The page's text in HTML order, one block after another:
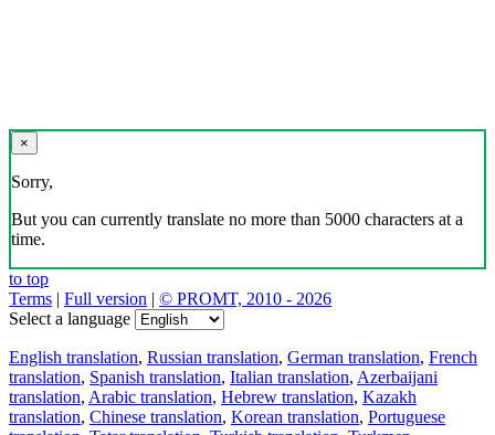
×
Sorry,
But you can currently translate no more than 5000 characters at a
time.
to top
Terms | Full version | © PROMT, 2010 - 2026
Select a language
English translation, Russian translation, German translation, French
translation, Spanish translation, Italian translation, Azerbaijani
translation, Arabic translation, Hebrew translation, Kazakh
translation, Chinese translation, Korean translation, Portuguese